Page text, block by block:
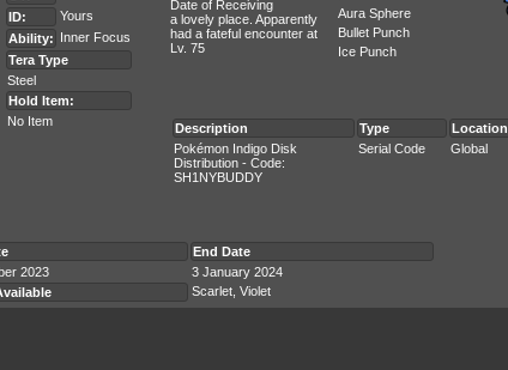
ID:
Yours
Ability: Inner Focus
Tera Type
Steel
Hold Item:
No Item
Date of Receiving
a lovely place. Apparently
had a fateful encounter at
Lv. 75
Aura Sphere
Bullet Punch
Ice Punch
Description Type
Location
Pokémon Indigo Disk
Distribution - Code:
SH1NYBUDDY
Serial Code Global
End Date
2023
3 January 2024
Scarlet, Violet